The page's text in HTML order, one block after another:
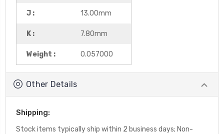
J : 13.00mm
K : 7.80mm
Weight : 0.057000
Other Details
Shipping:
Stock items typically ship within 2 business days; Non-